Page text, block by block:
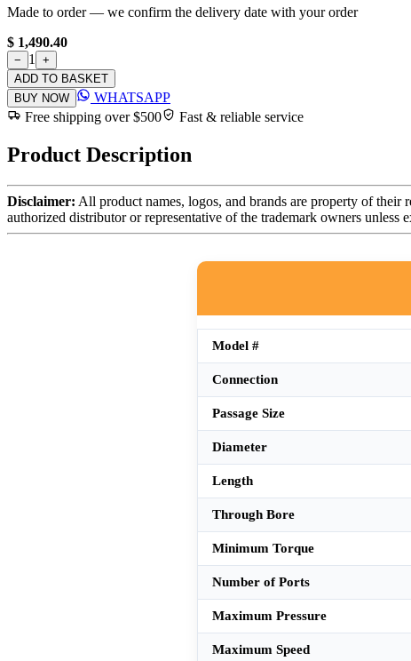
Made to order — we confirm the delivery date with your order
$ 1,490.40
− 1
+
ADD TO BASKET
BUY NOW
WHATSAPP
Free shipping over $500
Fast & reliable service
Product Description
Disclaimer: All product names, logos, and brands are property of their
authorized distributor or representative of the trademark owners
Model #
Connection
Passage Size
Diameter
Length
Through Bore
Minimum Torque
Number of Ports
Maximum Pressure
Maximum Speed